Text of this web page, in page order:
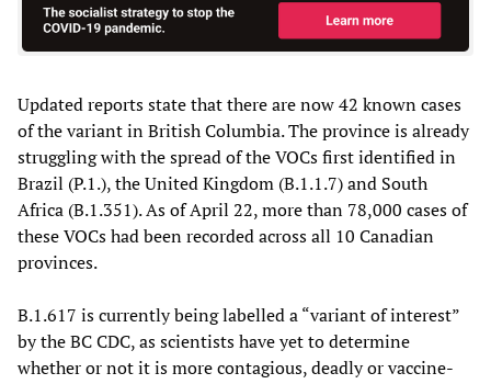
Updated reports state that there are now 42 known cases
of the variant in British Columbia. The province is already
struggling with the spread of the VOCs first identified in
Brazil (P.1.), the United Kingdom (B.1.1.7) and South
Africa (B.1.351). As of April 22, more than 78,000 cases of
these VOCs had been recorded across all 10 Canadian
provinces.
B.1.617 is currently being labelled a “variant of interest”
by the BC CDC, as scientists have yet to determine
whether or not it is more contagious, deadly or vaccine-